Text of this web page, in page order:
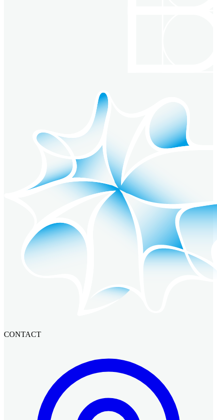
CONTACT